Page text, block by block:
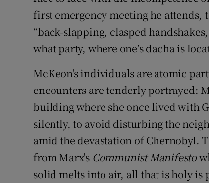
first emergency meeting he attends,
“back-slapping, clasped
what party, where one’s dacha is
McKeon's individuals are atomic
encounters are tenderly portrayed:
building where she once lived with
silently, to avoid disturbing the
amid the devastation of Chernobyl.
from Marx's Communist Manifesto
solid melts into air, all that is holy is